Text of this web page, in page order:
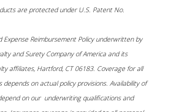
are protected under U.S. Patent No.
Expense Reimbursement Policy underwritten by
and Surety Company of America and its
affiliates, Hartford, CT 06183. Coverage for all
depends on actual policy provisions. Availability of
on our underwriting qualifications and